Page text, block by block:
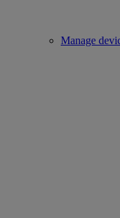
Manage